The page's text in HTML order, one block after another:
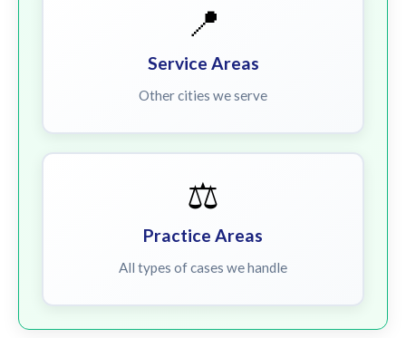
📍
Service Areas
Other cities we serve
⚖️
Practice Areas
All types of cases we handle